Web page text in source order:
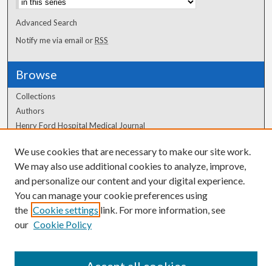
Advanced Search
Notify me via email orRSS
Browse
Collections
Authors
Henry Ford Hospital Medical Journal
Author Corner
Author FAQ
We use cookies that are necessary to make our site work.
We may also use additional cookies to analyze, improve,
and personalize our content and your digital experience.
You can manage your cookie preferences using
the Cookie settings link. For more information, see
our Cookie Policy